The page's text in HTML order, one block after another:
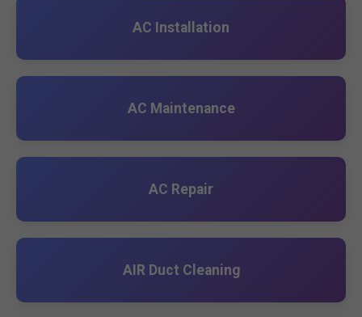
AC Installation
AC Maintenance
AC Repair
AIR Duct Cleaning